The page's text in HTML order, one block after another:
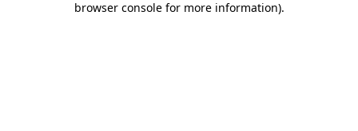
browser console for more information).